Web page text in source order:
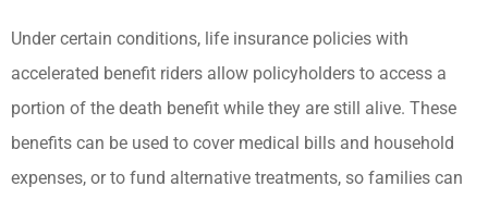
Under certain conditions, life insurance policies with
accelerated benefit riders allow policyholders to access a
portion of the death benefit while they are still alive. These
benefits can be used to cover medical bills and household
expenses, or to fund alternative treatments, so families can